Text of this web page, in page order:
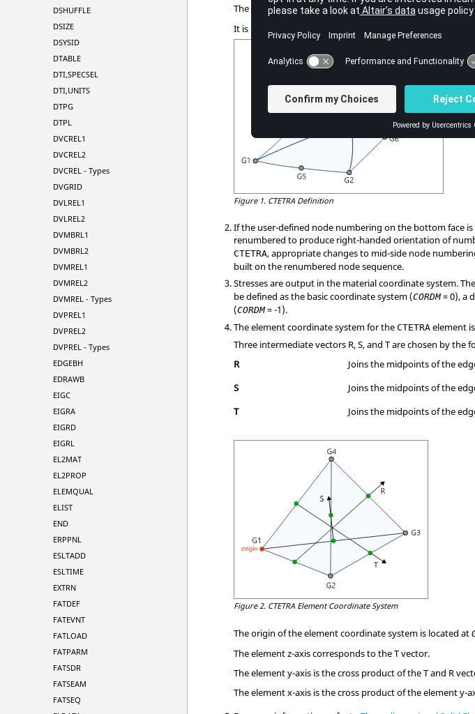
DSHUFFLE
DSIZE
DSYSID
DTABLE
DTI,SPECSEL
DTI,UNITS
DTPG
DTPL
DVCREL1
DVCREL2
DVCREL - Types
DVGRID
DVLREL1
DVLREL2
DVMBRL1
DVMBRL2
DVMREL1
DVMREL2
DVMREL - Types
DVPREL1
DVPREL2
DVPREL - Types
EDGEBH
EDRAWB
EIGC
EIGRA
EIGRD
EIGRL
EL2MAT
EL2PROP
ELEMQUAL
ELIST
END
ERPPNL
ESLTADD
ESLTIME
EXTRN
FATDEF
FATEVNT
FATLOAD
FATPARM
FATSDR
FATSEAM
FATSEQ
The edge pointsG5to G10are optional. All or none of the
It is recommended that the edge points be located within
Figure 1. CTETRA Definition
If the user-defined node numbering on the bottom face
renumbered to produce right-handed orientation of
CTETRA, appropriate changes to mid-side node
built on the renumbered node sequence.
Stresses are output in the material coordinate system.
be defined as the basic coordinate system (CORDM= 0), a
(CORDM= -1).
The element coordinate system for theCTETRA element
Three intermediate vectors R, S, and T are chosen by the
R
Joins the midpoints of the
S
Joins the midpoints of the
T
Joins the midpoints of the
Figure 2. CTETRA Element Coordinate System
The origin of the element coordinate system is located at
The element z-axis corresponds to the T vector.
The element y-axis is the cross product of the T and R
The element x-axis is the cross product of the element y-